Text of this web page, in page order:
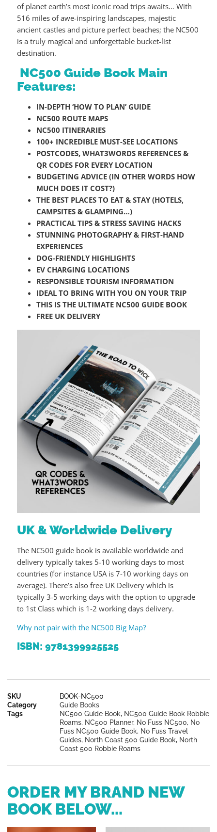
of planet earth’s most iconic road trips awaits… With
516 miles of awe-inspiring landscapes, majestic
ancient castles and picture perfect beaches; the NC500
is a truly magical and unforgettable bucket-list
destination.
NC500 Guide Book Main
Features:
IN-DEPTH ‘HOW TO PLAN’ GUIDE
NC500 ROUTE MAPS
NC500 ITINERARIES
100+ INCREDIBLE MUST-SEE LOCATIONS
POSTCODES, WHAT3WORDS REFERENCES &
QR CODES FOR EVERY LOCATION
BUDGETING ADVICE (IN OTHER WORDS HOW
MUCH DOES IT COST?)
THE BEST PLACES TO EAT & STAY (HOTELS,
CAMPSITES & GLAMPING…)
PRACTICAL TIPS & STRESS SAVING HACKS
STUNNING PHOTOGRAPHY & FIRST-HAND
EXPERIENCES
DOG-FRIENDLY HIGHLIGHTS
EV CHARGING LOCATIONS
RESPONSIBLE TOURISM INFORMATION
IDEAL TO BRING WITH YOU ON YOUR TRIP
THIS IS THE ULTIMATE NC500 GUIDE BOOK
FREE UK DELIVERY
UK & Worldwide Delivery
The NC500 guide book is available worldwide and
delivery typically takes 5-10 working days to most
countries (for instance USA is 7-10 working days on
average). There’s also free UK Delivery which is
typically 3-5 working days with the option to upgrade
to 1st Class which is 1-2 working days delivery.
Why not pair with the NC500 Big Map?
ISBN: 9781399925525
SKU
BOOK-NC500
Category
Guide Books
Tags
NC500 Guide Book, NC500 Guide Book Robbie
Roams, NC500 Planner, No Fuss NC500, No
Fuss NC500 Guide Book, No Fuss Travel
Guides, North Coast 500 Guide Book, North
Coast 500 Robbie Roams
ORDER MY BRAND NEW
BOOK BELOW...